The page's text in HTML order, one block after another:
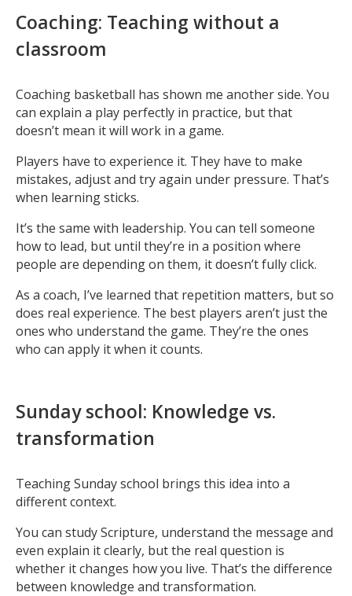
Coaching: Teaching without a
classroom
Coaching basketball has shown me another side. You
can explain a play perfectly in practice, but that
doesn’t mean it will work in a game.
Players have to experience it. They have to make
mistakes, adjust and try again under pressure. That’s
when learning sticks.
It’s the same with leadership. You can tell someone
how to lead, but until they’re in a position where
people are depending on them, it doesn’t fully click.
As a coach, I’ve learned that repetition matters, but so
does real experience. The best players aren’t just the
ones who understand the game. They’re the ones
who can apply it when it counts.
Sunday school: Knowledge vs.
transformation
Teaching Sunday school brings this idea into a
different context.
You can study Scripture, understand the message and
even explain it clearly, but the real question is
whether it changes how you live. That’s the difference
between knowledge and transformation.